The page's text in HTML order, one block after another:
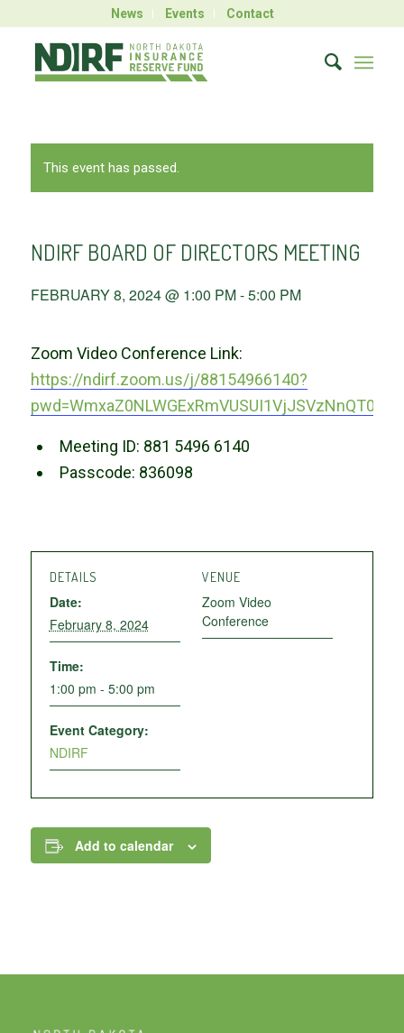
News Events Contact
This event has passed.
NDIRF BOARD OF DIRECTORS MEETING
FEBRUARY 8, 2024 @ 1:00 PM-5:00 PM
Zoom Video Conference Link:
https://ndirf.zoom.us/j/88154966140?
pwd=WmxaZ0NLWGExRmVUSUI1VjJSVzNnQT09
Meeting ID: 881 5496 6140
Passcode: 836098
DETAILS
Date:
February 8, 2024
Time:
1:00 pm - 5:00 pm
Event Category:
NDIRF
VENUE
Zoom Video
Conference
Add to calendar